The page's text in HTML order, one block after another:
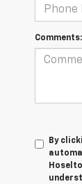
Comments:
By